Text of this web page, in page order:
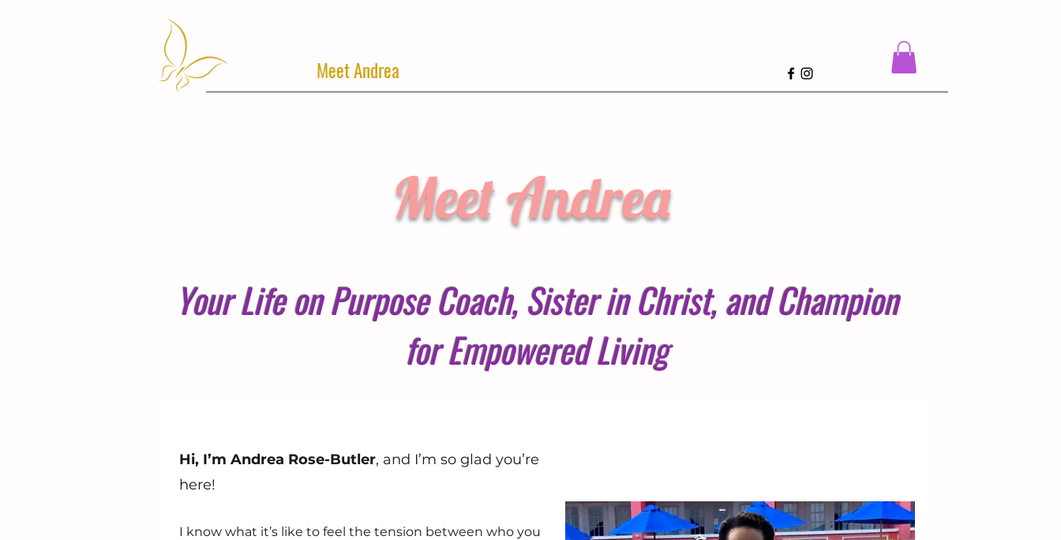
Meet Andrea
Hi, I’m Andrea Rose-Butler, and I’m so glad you’re
here!
I know what it’s like to feel the tension between who you
Meet Andrea
Your Life on Purpose Coach, Sister in Christ, and Champion
for Empowered Living